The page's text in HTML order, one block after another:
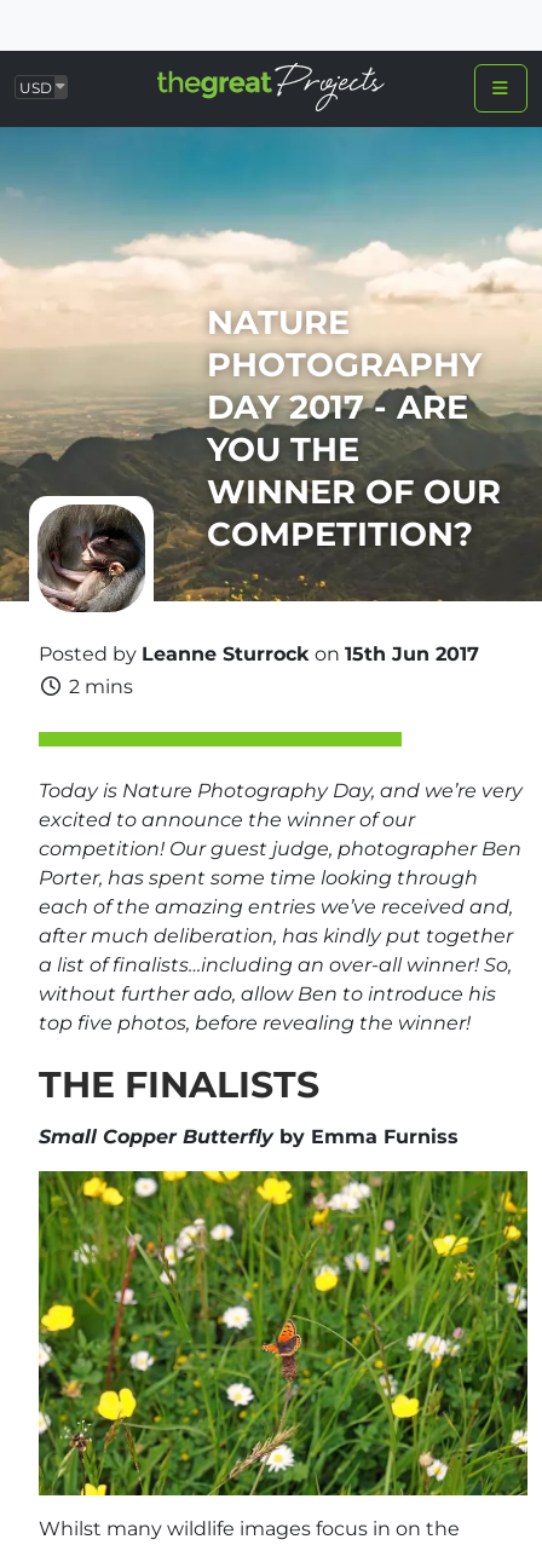
USD
NATURE
PHOTOGRAPHY
DAY 2017 - ARE
YOU THE
WINNER OF OUR
COMPETITION?
Posted by Leanne Sturrock on 15th Jun 2017
2 mins
Today is Nature Photography Day, and we’re very
excited to announce the winner of our
competition! Our guest judge, photographer Ben
Porter, has spent some time looking through
each of the amazing entries we’ve received and,
after much deliberation, has kindly put together
a list of finalists…including an over-all winner! So,
without further ado, allow Ben to introduce his
top five photos, before revealing the winner!
THE FINALISTS
Small Copper Butterflyby Emma Furniss
Whilst many wildlife images focus in on the